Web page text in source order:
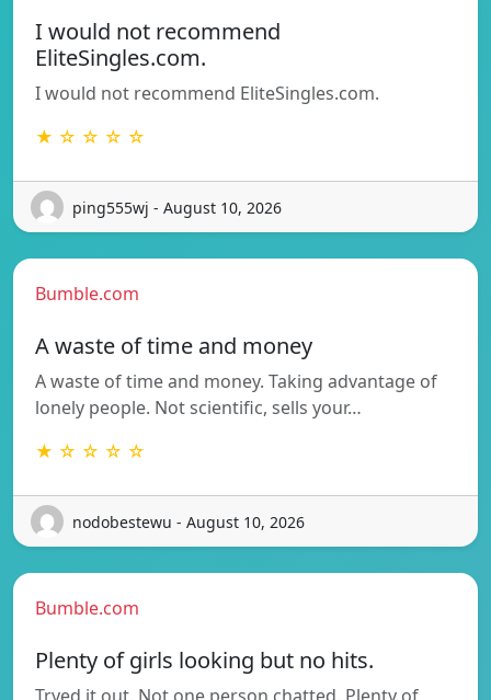
I would not recommend
EliteSingles.com.
I would not recommend EliteSingles.com.
★ ☆ ☆ ☆ ☆
ping555wj - August 10, 2026
Bumble.com
A waste of time and money
A waste of time and money. Taking advantage of
lonely people. Not scientific, sells your…
★ ☆ ☆ ☆ ☆
nodobestewu - August 10, 2026
Bumble.com
Plenty of girls looking but no hits.